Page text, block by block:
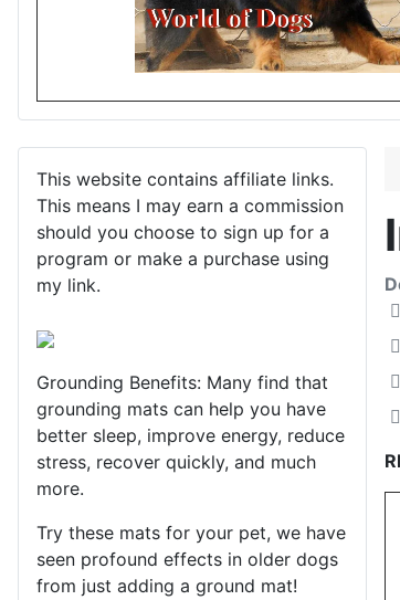
This website contains affiliate links.
This means I may earn a commission
should you choose to sign up for a
program or make a purchase using
my link.
Grounding Benefits: Many find that
grounding mats can help you have
better sleep, improve energy, reduce
stress, recover quickly, and much
more.
Try these mats for your pet, we have
seen profound effects in older dogs
from just adding a ground mat!